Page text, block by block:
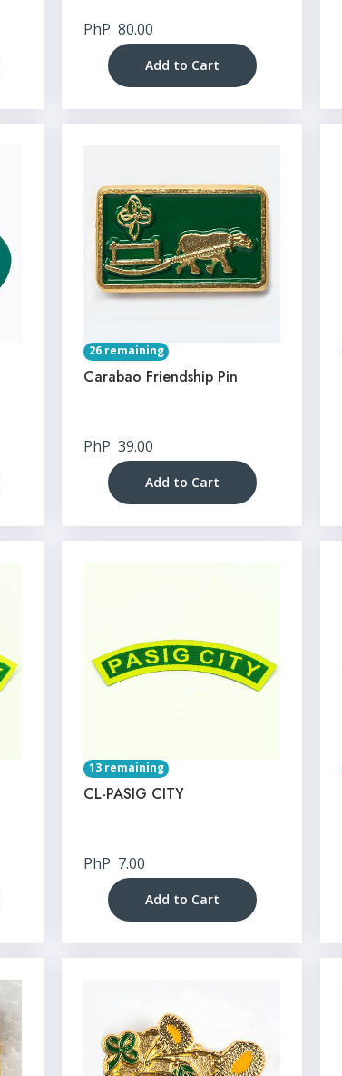
PhP 80.00
Add to Cart
26 remaining
Carabao Friendship Pin
PhP 39.00
Add to Cart
13 remaining
CL-PASIG CITY
PhP 7.00
Add to Cart